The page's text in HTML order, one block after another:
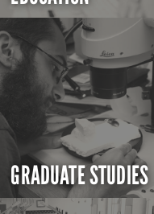
GRADUATE STUDIES